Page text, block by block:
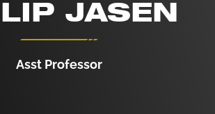
JASEN
Asst Professor